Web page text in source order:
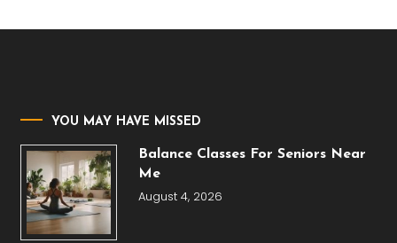
YOU MAY HAVE MISSED
Balance Classes For Seniors Near
Me
August 4, 2026